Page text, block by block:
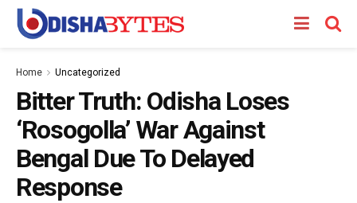
Home Uncategorized
Bitter Truth: Odisha Loses
‘Rosogolla’ War Against
Bengal Due To Delayed
Response